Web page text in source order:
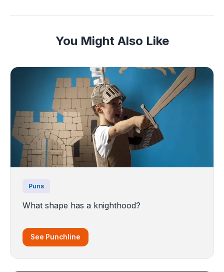
You Might Also Like
Puns
What shape has a knighthood?
See Punchline